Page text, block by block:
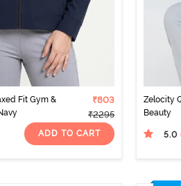
Fit Gym &
₹803
₹2295
ADD TO CART
Zelocity
Beauty
5.0